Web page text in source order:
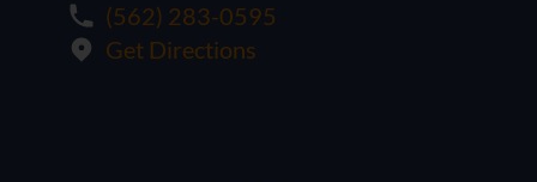
(562) 283-0595
Get Directions